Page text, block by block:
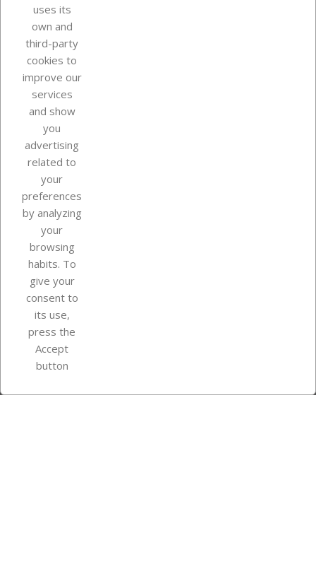
Last items in stock
Our company
Your account
Store information
Instagram
uses its
own and
third-party
cookies to
improve our
services
and show
you
advertising
related to
your
preferences
by analyzing
your
browsing
habits. To
give your
consent to
its use,
press the
Accept
button